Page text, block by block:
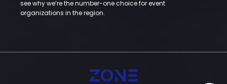
see why we’re the number-one choice for event
organizations in the region.